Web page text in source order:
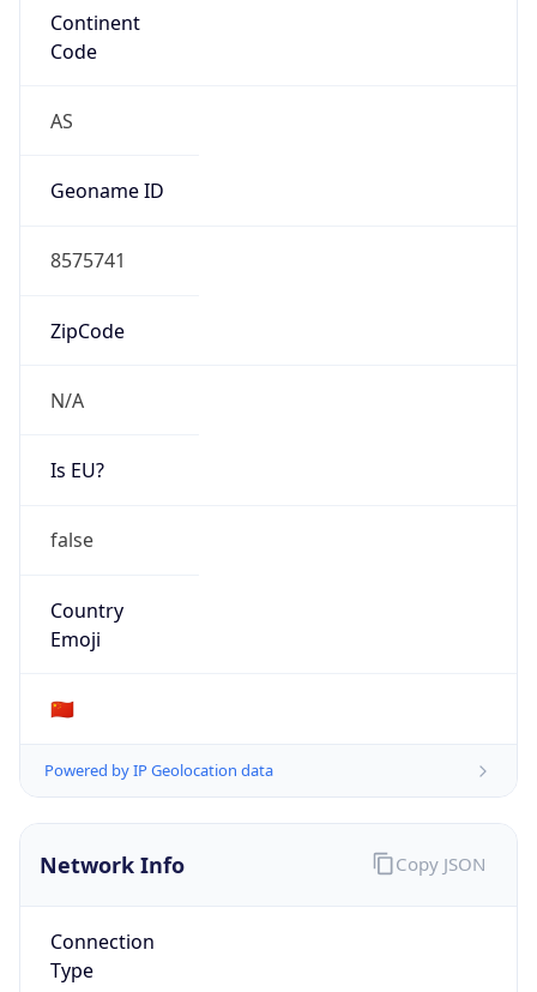
Continent
Code
AS
Geoname ID
8575741
ZipCode
N/A
Is EU?
false
Country
Emoji
🇨🇳
Powered by IP Geolocation data
Network Info
Connection
Type
Copy JSON